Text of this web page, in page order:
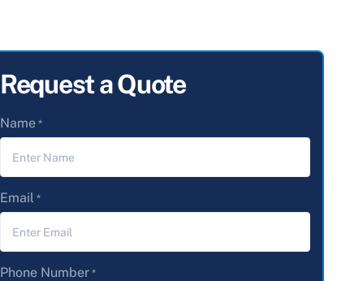
Request a Quote
Name *
Email *
Phone Number *